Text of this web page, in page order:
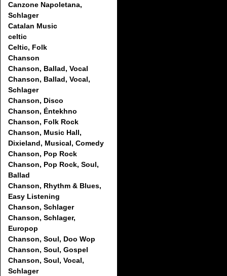
Canzone Napoletana,
Schlager
Catalan Music
celtic
Celtic, Folk
Chanson
Chanson, Ballad, Vocal
Chanson, Ballad, Vocal,
Schlager
Chanson, Disco
Chanson, Éntekhno
Chanson, Folk Rock
Chanson, Music Hall,
Dixieland, Musical, Comedy
Chanson, Pop Rock
Chanson, Pop Rock, Soul,
Ballad
Chanson, Rhythm & Blues,
Easy Listening
Chanson, Schlager
Chanson, Schlager,
Europop
Chanson, Soul, Doo Wop
Chanson, Soul, Gospel
Chanson, Soul, Vocal,
Schlager